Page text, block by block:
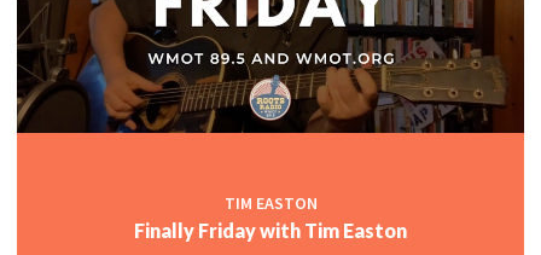
TIM EASTON
Finally Friday with Tim Easton